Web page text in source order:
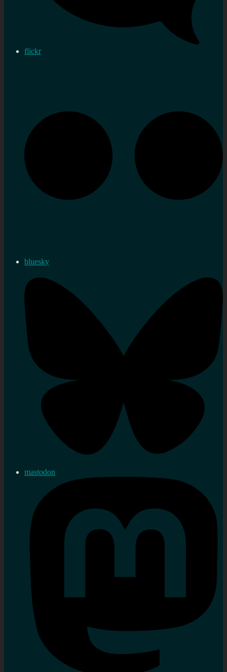
flickr
bluesky
mastodon